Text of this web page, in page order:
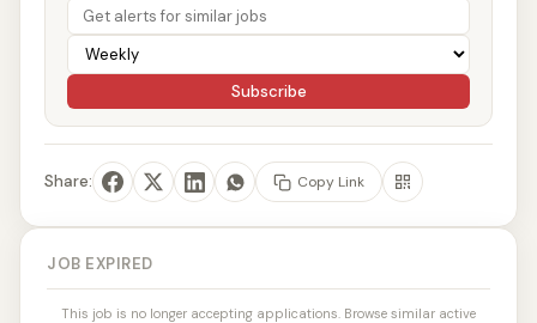
Subscribe
Share: Copy Link
JOB EXPIRED
This job is no longer accepting applications. Browse similar active